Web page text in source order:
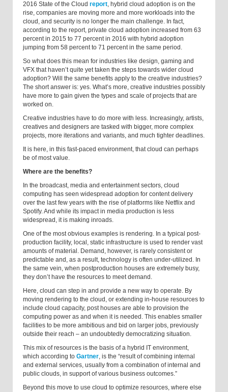
2016 State of the Cloud report, hybrid cloud adoption is on the
rise, companies are moving more and more workloads into the
cloud, and security is no longer the main challenge. In fact,
according to the report, private cloud adoption increased from 63
percent in 2015 to 77 percent in 2016 with hybrid adoption
jumping from 58 percent to 71 percent in the same period.
So what does this mean for industries like design, gaming and
VFX that haven’t quite yet taken the steps towards wider cloud
adoption? Will the same benefits apply to the creative industries?
The short answer is: yes. What’s more, creative industries possibly
have more to gain given the types and scale of projects that are
worked on.
Creative industries have to do more with less. Increasingly, artists,
creatives and designers are tasked with bigger, more complex
projects, more iterations and variants, and much tighter deadlines.
It is here, in this fast-paced environment, that cloud can perhaps
be of most value.
Where are the benefits?
In the broadcast, media and entertainment sectors, cloud
computing has seen widespread adoption for content delivery
over the last few years with the rise of platforms like Netflix and
Spotify. And while its impact in media production is less
widespread, it is making inroads.
One of the most obvious examples is rendering. In a typical post-
production facility, local, static infrastructure is used to render vast
amounts of material. Demand, however, is rarely consistent or
predictable and, as a result, technology is often under-utilized. In
the same vein, when postproduction houses are extremely busy,
they don’t have the resources to meet demand.
Here, cloud can step in and provide a new way to operate. By
moving rendering to the cloud, or extending in-house resources to
include cloud capacity, post houses are able to provision the
computing power as and when it is needed. This enables smaller
facilities to be more ambitious and bid on larger jobs, previously
outside their reach – an undoubtedly democratizing situation.
This mix of resources is the basis of a hybrid IT environment,
which according to Gartner, is the “result of combining internal
and external services, usually from a combination of internal and
public clouds, in support of various business outcomes.”
Beyond this move to use cloud to optimize resources, where else